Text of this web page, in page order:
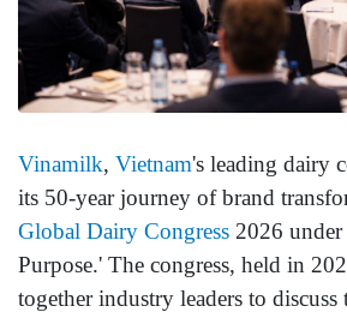
Vinamilk, Vietnam's leading dairy
its 50-year journey of brand
Global Dairy Congress 2026
Purpose.' The congress, held in
together industry leaders to